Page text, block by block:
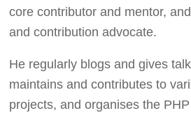
core contributor and mentor,
and contribution advocate.
He regularly blogs and gives
maintains and contributes to
projects, and organises the